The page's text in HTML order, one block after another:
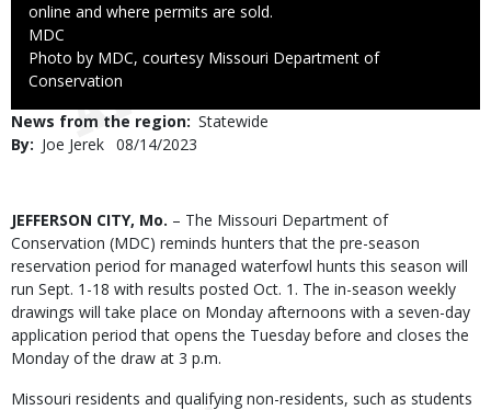
online and where permits are sold.
Credit
MDC
Right
to
Photo by MDC, courtesy Missouri Department of
Conservation
News from the region Statewide
By
Joe Jerek Published
08/14/2023
Body
JEFFERSON CITY, Mo. – The Missouri Department of
Conservation (MDC) reminds hunters that the pre-season
reservation period for managed waterfowl hunts this season will
run Sept. 1-18 with results posted Oct. 1. The in-season weekly
drawings will take place on Monday afternoons with a seven-day
application period that opens the Tuesday before and closes the
Monday of the draw at 3 p.m.
Missouri residents and qualifying non-residents, such as students